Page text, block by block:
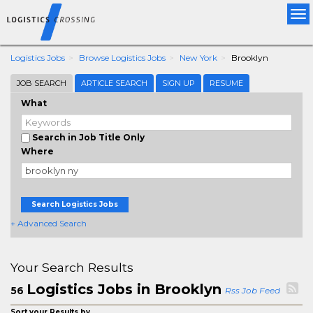
Logistics Jobs Browse Logistics Jobs New York Brooklyn
JOB SEARCH ARTICLE SEARCH SIGN UP RESUME
What
Search in Job Title Only
Where
Search Logistics Jobs
+ Advanced Search
Your Search Results
56 Logistics Jobs in Brooklyn Rss Job Feed